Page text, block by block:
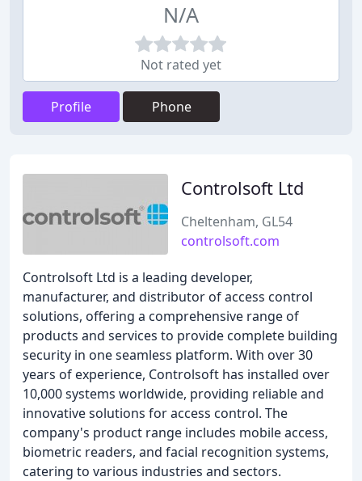
N/A
Not rated yet
Profile Phone
Controlsoft Ltd
Cheltenham, GL54
controlsoft.com
Controlsoft Ltd is a leading developer,
manufacturer, and distributor of access control
solutions, offering a comprehensive range of
products and services to provide complete building
security in one seamless platform. With over 30
years of experience, Controlsoft has installed over
10,000 systems worldwide, providing reliable and
innovative solutions for access control. The
company's product range includes mobile access,
biometric readers, and facial recognition systems,
catering to various industries and sectors.